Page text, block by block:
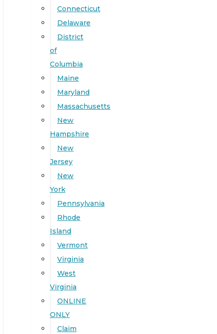
Connecticut
Delaware
District
of
Columbia
Maine
Maryland
Massachusetts
New
Hampshire
New
Jersey
New
York
Pennsylvania
Rhode
Island
Vermont
Virginia
West
Virginia
ONLINE
ONLY
Claim